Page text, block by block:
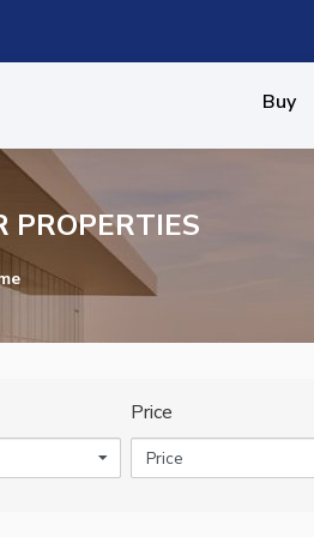
Buy
PROPERTIES
Price
Price